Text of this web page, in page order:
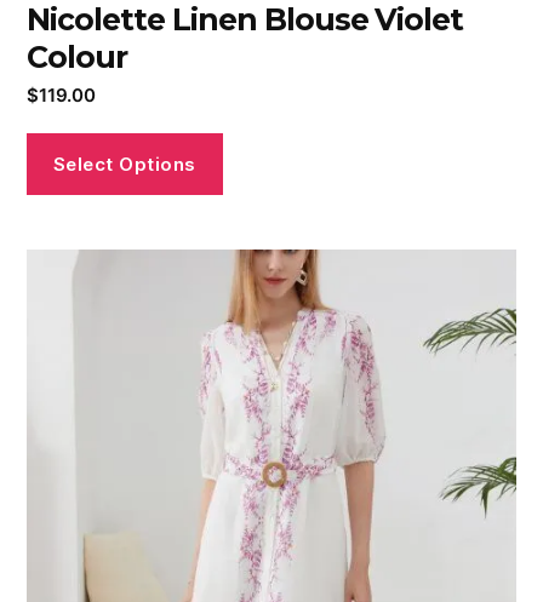
Nicolette Linen Blouse Violet
Colour
$119.00
Select Options